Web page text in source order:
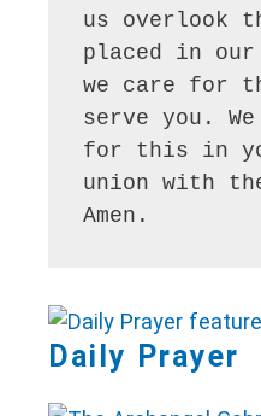
us overlook
placed in
we care for
serve you.
for this in
union with
Amen.
Daily Prayer